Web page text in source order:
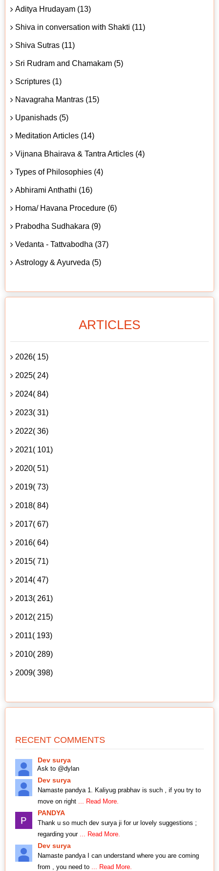
Aditya Hrudayam (13)
Shiva in conversation with Shakti (11)
Shiva Sutras (11)
Sri Rudram and Chamakam (5)
Scriptures (1)
Navagraha Mantras (15)
Upanishads (5)
Meditation Articles (14)
Vijnana Bhairava & Tantra Articles (4)
Types of Philosophies (4)
Abhirami Anthathi (16)
Homa/ Havana Procedure (6)
Prabodha Sudhakara (9)
Vedanta - Tattvabodha (37)
Astrology & Ayurveda (5)
ARTICLES
2026( 15)
2025( 24)
2024( 84)
2023( 31)
2022( 36)
2021( 101)
2020( 51)
2019( 73)
2018( 84)
2017( 67)
2016( 64)
2015( 71)
2014( 47)
2013( 261)
2012( 215)
2011( 193)
2010( 289)
2009( 398)
RECENT COMMENTS
Dev surya
Ask to @dylan
Dev surya
Namaste pandya 1. Kaliyug prabhav is such , if you try to
move on right ... Read More.
PANDYA
Thank u so much dev surya ji for ur lovely suggestions ;
regarding your ... Read More.
Dev surya
Namaste pandya I can understand where you are coming
from , you need to ... Read More.